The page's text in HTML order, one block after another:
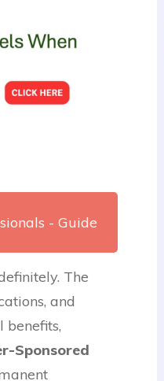
- Guide
The
and
benefits,
Sponsored